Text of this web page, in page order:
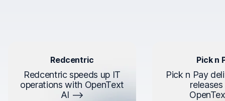
Redcentric
Redcentric speeds up IT
operations with OpenText
AI
Pick n
Pick n Pay